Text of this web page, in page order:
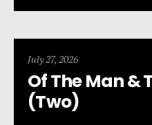
July 27, 2026
Of The Man &
(Two)